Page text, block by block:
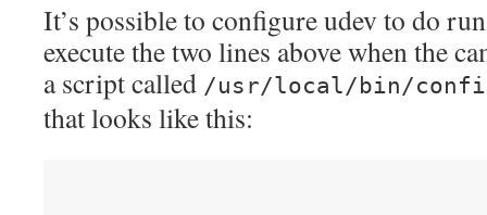
It’s possible to configure udev to do
execute the two lines above when the
a script called /usr/local/bin/
that looks like this: